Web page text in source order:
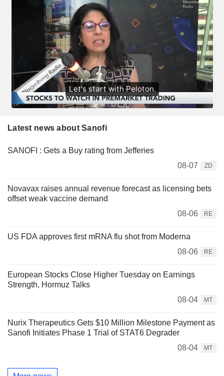
Latest news about Sanofi
SANOFI : Gets a Buy rating from Jefferies
08-07
ZD
Novavax raises annual revenue forecast as licensing bets
offset weak vaccine demand
08-06
RE
US FDA approves first mRNA flu shot from Moderna
08-06
RE
European Stocks Close Higher Tuesday on Earnings
Strength, Hormuz Talks
08-04
MT
Nurix Therapeutics Gets $10 Million Milestone Payment as
Sanofi Initiates Phase 1 Trial of STAT6 Degrader
08-04
MT